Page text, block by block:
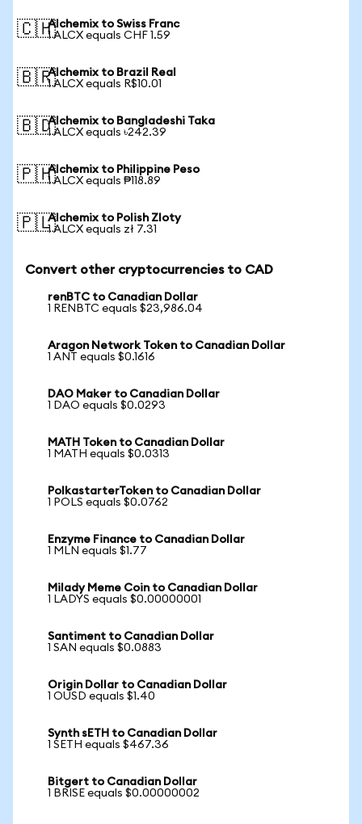
🇨🇭Alchemix to Swiss Franc
1 ALCX equals CHF 1.59
🇧🇷Alchemix to Brazil Real
1 ALCX equals R$10.01
🇧🇩Alchemix to Bangladeshi Taka
1 ALCX equals ৳242.39
🇵🇭Alchemix to Philippine Peso
1 ALCX equals ₱118.89
🇵🇱Alchemix to Polish Zloty
1 ALCX equals zł 7.31
Convert other cryptocurrencies to CAD
renBTC to Canadian Dollar
1 RENBTC equals $23,986.04
Aragon Network Token to Canadian Dollar
1 ANT equals $0.1616
DAO Maker to Canadian Dollar
1 DAO equals $0.0293
MATH Token to Canadian Dollar
1 MATH equals $0.0313
PolkastarterToken to Canadian Dollar
1 POLS equals $0.0762
Enzyme Finance to Canadian Dollar
1 MLN equals $1.77
Milady Meme Coin to Canadian Dollar
1 LADYS equals $0.00000001
Santiment to Canadian Dollar
1 SAN equals $0.0883
Origin Dollar to Canadian Dollar
1 OUSD equals $1.40
Synth sETH to Canadian Dollar
1 SETH equals $467.36
Bitgert to Canadian Dollar
1 BRISE equals $0.00000002